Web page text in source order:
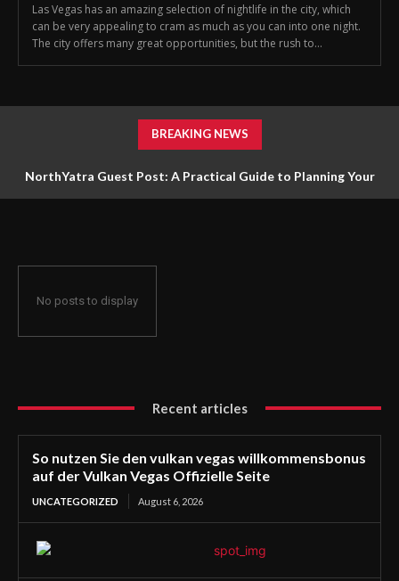
Las Vegas has an amazing selection of nightlife in the city, which
can be very appealing to cram as much as you can into one night.
The city offers many great opportunities, but the rush to...
BREAKING NEWS
NorthYatra Guest Post: A Practical Guide to Planning Your
No posts to display
Recent articles
So nutzen Sie den vulkan vegas willkommensbonus
auf der Vulkan Vegas Offizielle Seite
UNCATEGORIZED August 6, 2026